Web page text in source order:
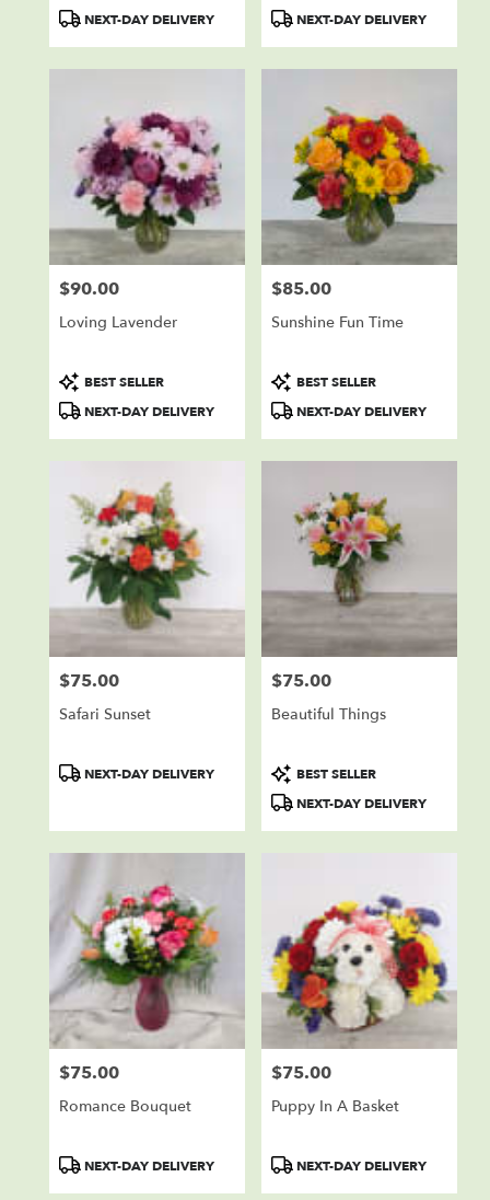
ProductNEXT-DAY DELIVERY
ProductNEXT-DAY DELIVERY
Price:
$90.00
Loving Lavender
Product
Tags:
BEST SELLER
NEXT-DAY DELIVERY
Price:
$85.00
Sunshine Fun Time
Product
Tags:
BEST SELLER
NEXT-DAY DELIVERY
Price:
$75.00
Safari Sunset
ProductNEXT-DAY DELIVERY
Price:
$75.00
Beautiful Things
Product
Tags:
BEST SELLER
NEXT-DAY DELIVERY
Price:
$75.00
Romance Bouquet
ProductNEXT-DAY DELIVERY
Price:
$75.00
Puppy In A Basket
ProductNEXT-DAY DELIVERY